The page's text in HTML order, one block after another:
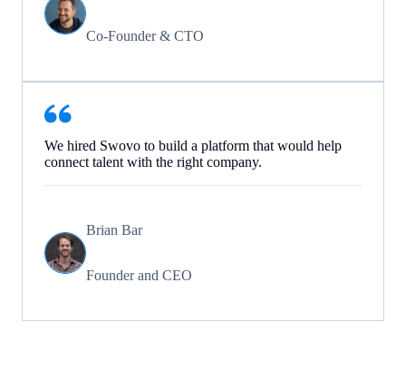
Co-Founder & CTO
We hired Swovo to build a platform that would help
connect talent with the right company.
Brian Bar
Founder and CEO